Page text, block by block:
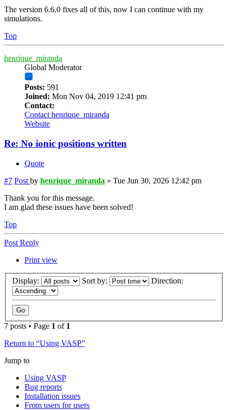
The version 6.6.0 fixes all of this, now I can continue with my
simulations.
Top
henrique_miranda
Global Moderator
Posts: 591
Joined: Mon Nov 04, 2019 12:41 pm
Contact:
Contact henrique_miranda
Website
Re: No ionic positions written
Quote
#7 Post by henrique_miranda » Tue Jun 30, 2026 12:42 pm
Thank you for this message.
I am glad these issues have been solved!
Top
Post Reply
Print view
Display: Sort by: Direction:
7 posts • Page 1 of 1
Return to “Using VASP”
Jump to
Using VASP
Bug reports
Installation issues
From users for users